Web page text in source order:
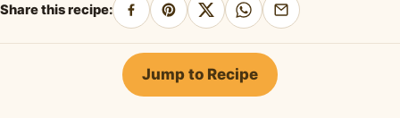
Share this recipe:
Share
on
Facebook
Pin
on
Pinterest
Share
on
X
Share
on
WhatsApp
Share
by
Jump to Recipe